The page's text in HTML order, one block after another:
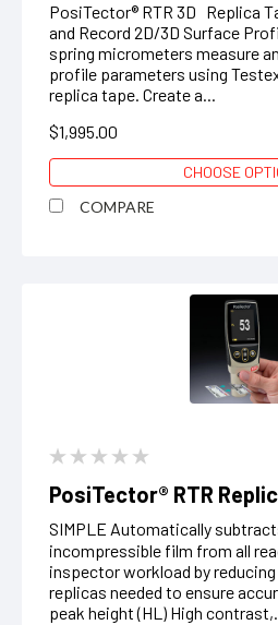
PosiTector® RTR 3D Replica
and Record 2D/3D Surface
spring micrometers measure
profile parameters using
replica tape. Create a...
$1,995.00
CHOOSE
COMPARE
PosiTector® RTR
SIMPLE Automatically
incompressible film from all
inspector workload by
replicas needed to ensure
peak height (HL) High